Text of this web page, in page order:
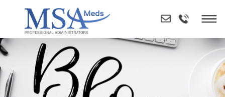
content